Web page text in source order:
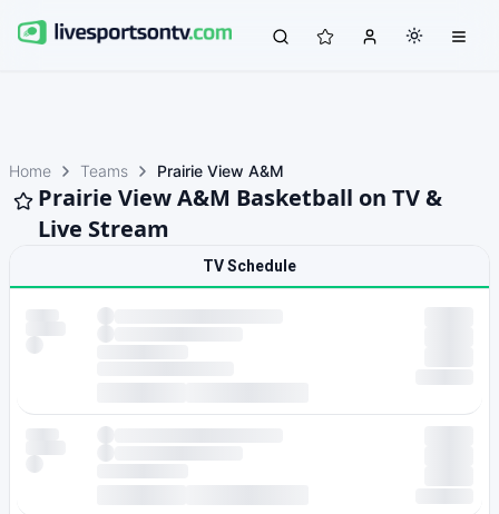
Home Teams Prairie View A&M
Prairie View A&M Basketball on TV &
Live Stream
TV Schedule